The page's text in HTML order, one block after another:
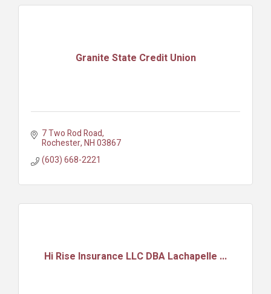
Granite State Credit Union
7 Two Rod Road
Rochester NH03867
(603) 668-2221
Hi Rise Insurance LLC DBA Lachapelle ...